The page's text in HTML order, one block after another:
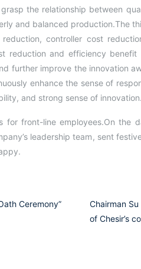
the relationship between
and balanced production.The
controller cost
reduction and efficiency
further improve the innovation
enhance the sense of
and strong sense of innovation.
front-line employees.On the
leadership team, sent
Ceremony”
Chairman
of Chesir’s